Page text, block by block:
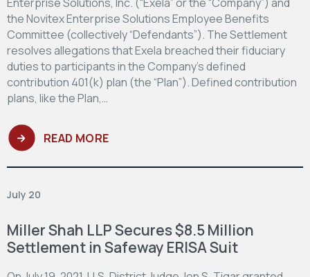
the Novitex Enterprise Solutions Employee Benefits
Committee (collectively “Defendants”). The Settlement
resolves allegations that Exela breached their fiduciary
duties to participants in the Company’s defined
contribution 401(k) plan (the “Plan”). Defined contribution
plans, like the Plan,…
READ MORE
July 20
Miller Shah LLP Secures $8.5 Million
Settlement in Safeway ERISA Suit